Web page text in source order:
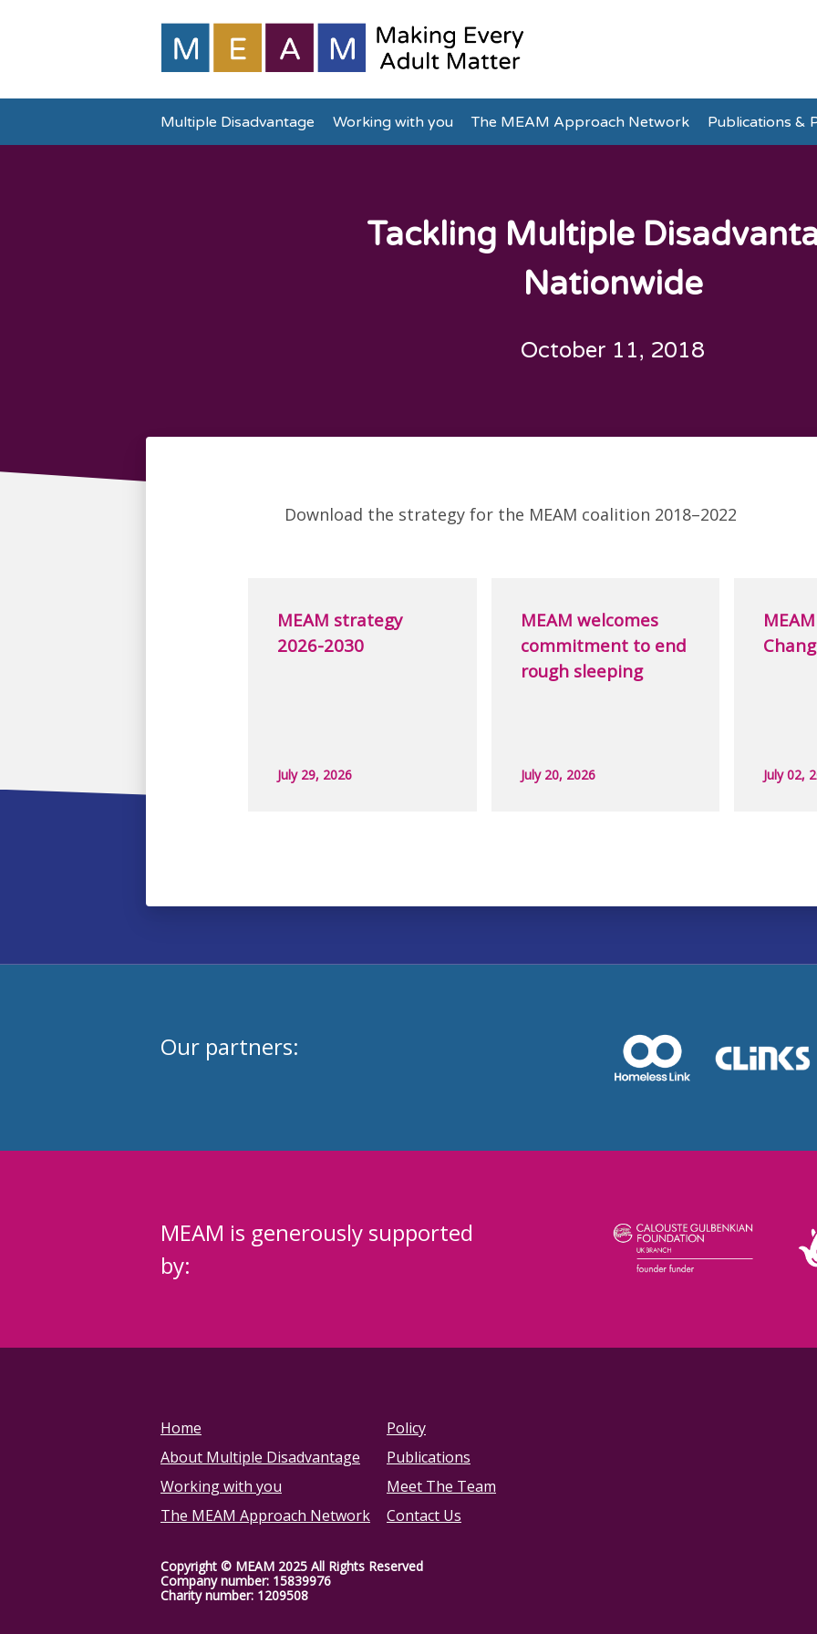
Multiple Disadvantage Working with you The MEAM Approach Network Publications &
Tackling Multiple
Nationwide
October 11, 2018
Download the strategy for the MEAM coalition 2018–2022
MEAM strategy
2026-2030
July 29, 2026
MEAM welcomes
commitment to end
rough sleeping
July 20, 2026 July 02,
Our partners:
MEAM is generously supported
by:
Home
About Multiple Disadvantage
Working with you
The MEAM Approach Network
Policy
Publications
Meet The Team
Contact Us
Copyright © MEAM 2025 All Rights Reserved
Company number: 15839976
Charity number: 1209508